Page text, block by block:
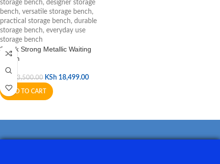
3 Link Strong Metallic Waiting
Bench
23,500.00 KSh 18,499.00
ADD TO CART